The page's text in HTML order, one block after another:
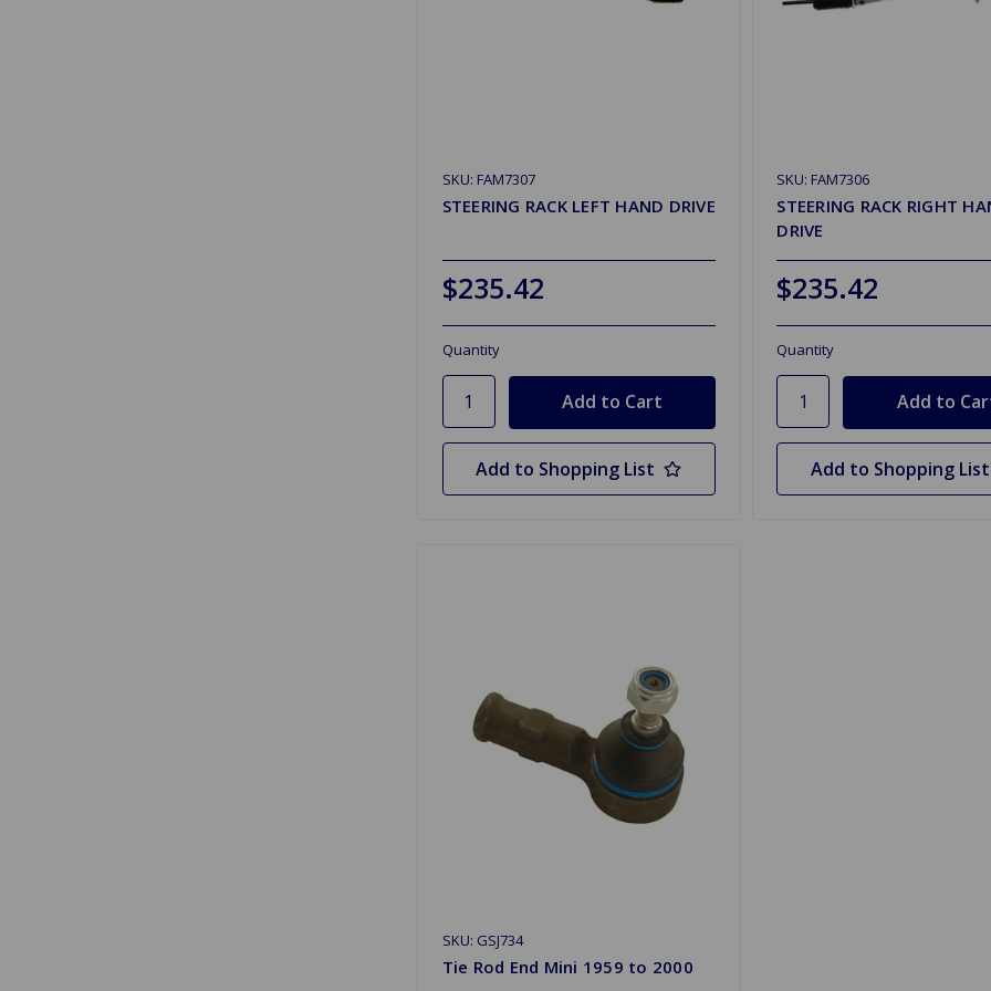
SKU: FAM7307
STEERING RACK LEFT HAND DRIVE
$235.42
Quantity
Add to Shopping List
SKU: FAM7306
STEERING RACK RIGHT
DRIVE
$235.42
Quantity
Add to Shopping List
SKU: GSJ734
Tie Rod End Mini 1959 to 2000